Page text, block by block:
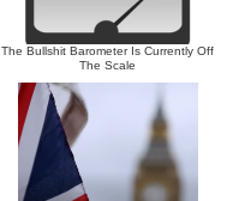
The Bullshit Barometer Is Currently Off
The Scale